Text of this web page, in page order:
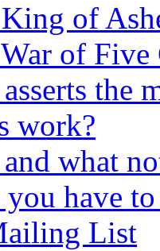
of
of Five
the
work?
what
have
List